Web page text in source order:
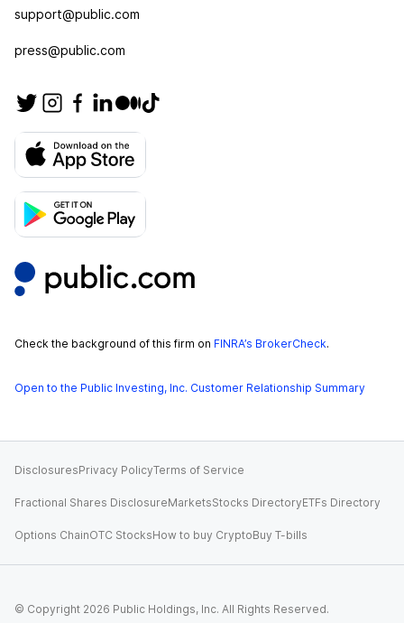
support@public.com
press@public.com
Check the background of this firm on FINRA’s BrokerCheck.
Open to the Public Investing, Inc. Customer Relationship Summary
DisclosuresPrivacy PolicyTerms of Service
Fractional Shares DisclosureMarketsStocks DirectoryETFs Directory
Options ChainOTC StocksHow to buy CryptoBuy T-bills
© Copyright 2026 Public Holdings, Inc. All Rights Reserved.